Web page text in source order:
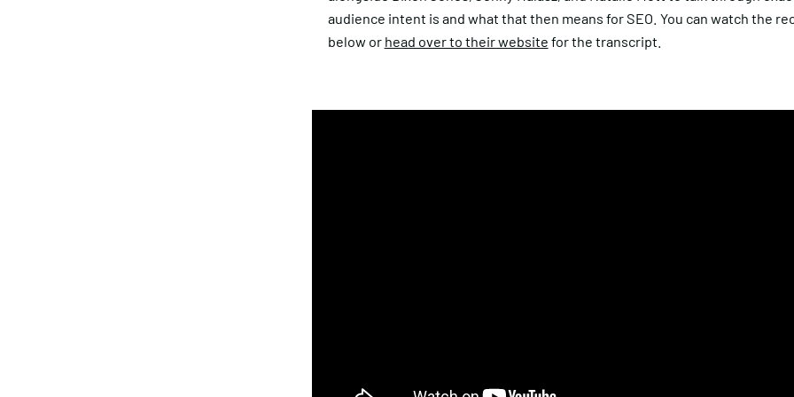
audience intent is and what that then means for SEO. You can watch the
below or head over to their website for the transcript.